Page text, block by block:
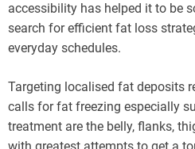
accessibility has helped it to be
search for efficient fat loss
everyday schedules.
Targeting localised fat deposits
calls for fat freezing especially
treatment are the belly, flanks,